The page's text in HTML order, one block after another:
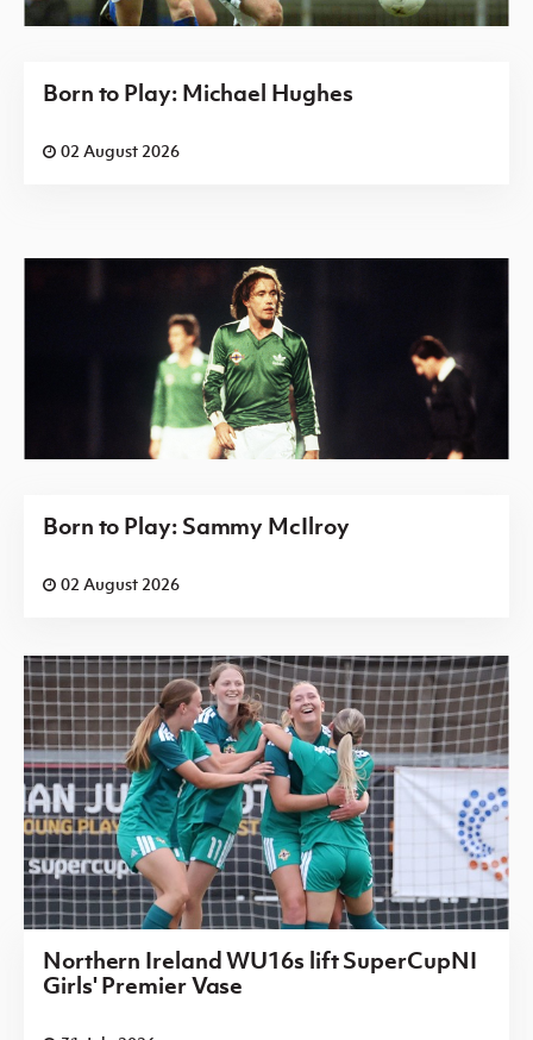
Born to Play: Michael Hughes
02 August 2026
Born to Play: Sammy McIlroy
02 August 2026
Northern Ireland WU16s lift SuperCupNI
Girls' Premier Vase